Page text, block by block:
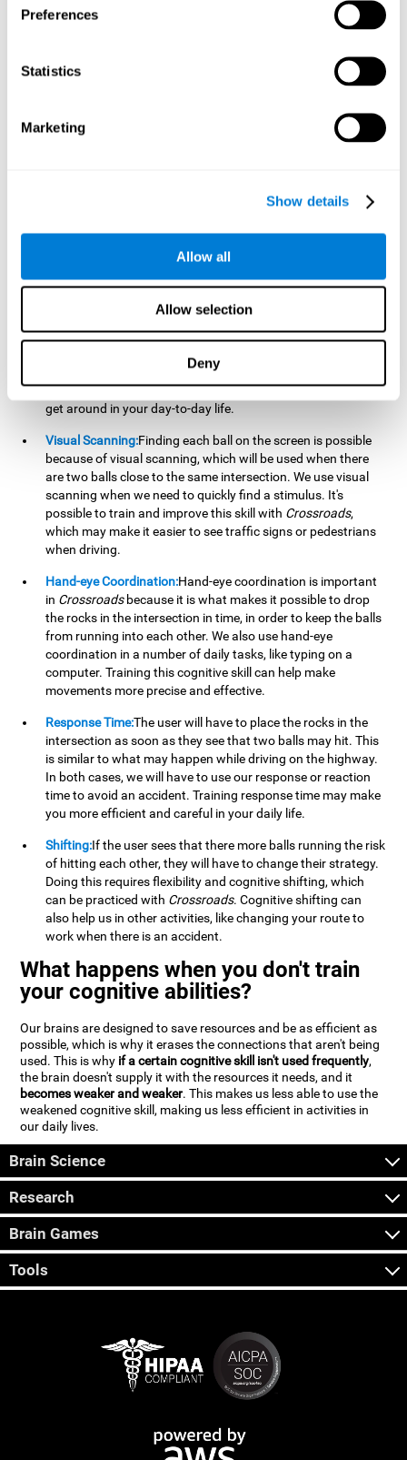
Preferences
Statistics
Marketing
Show details
Allow all
Allow selection
Deny
ball while paying attention to the others. This will make it
balls won't run into each other. We use short-term visual
memory in order to remember this information. Short-term
down in the notebook. Training this cognitive skill may make
detect the balls and the intersections where two balls may
hit. Focused attention is a skill that you use daily, like when
you pay attention to the teacher during a lecture. You can
learn to be more efficient in situations that require focused
direction, and distance of the balls to see if they are going to
hit each other, which requires spatial perception. This is one
of the cognitive abilities that is used when driving, to ensure
that you don't merge into another lane dangerously.
Activating and stimulating spatial perception can help you
get around in your day-to-day life.
Visual Scanning:Finding each ball on the screen is possible
because of visual scanning, which will be used when there
are two balls close to the same intersection. We use visual
scanning when we need to quickly find a stimulus. It's
possible to train and improve this skill with Crossroads,
which may make it easier to see traffic signs or pedestrians
when driving.
Hand-eye Coordination:Hand-eye coordination is important
in Crossroadsbecause it is what makes it possible to drop
the rocks in the intersection in time, in order to keep the balls
from running into each other. We also use hand-eye
coordination in a number of daily tasks, like typing on a
computer. Training this cognitive skill can help make
movements more precise and effective.
Response Time:The user will have to place the rocks in the
intersection as soon as they see that two balls may hit. This
is similar to what may happen while driving on the highway.
In both cases, we will have to use our response or reaction
time to avoid an accident. Training response time may make
you more efficient and careful in your daily life.
Shifting:If the user sees that there more balls running the risk
of hitting each other, they will have to change their strategy.
Doing this requires flexibility and cognitive shifting, which
can be practiced with Crossroads. Cognitive shifting can
also help us in other activities, like changing your route to
work when there is an accident.
What happens when you don't train
your cognitive abilities?
Our brains are designed to save resources and be as efficient as
possible, which is why it erases the connections that aren't being
used. This is why if a certain cognitive skill isn't used frequently,
the brain doesn't supply it with the resources it needs, and it
becomes weaker and weaker. This makes us less able to use the
weakened cognitive skill, making us less efficient in activities in
our daily lives.
Brain Science
Research
Brain Games
Tools